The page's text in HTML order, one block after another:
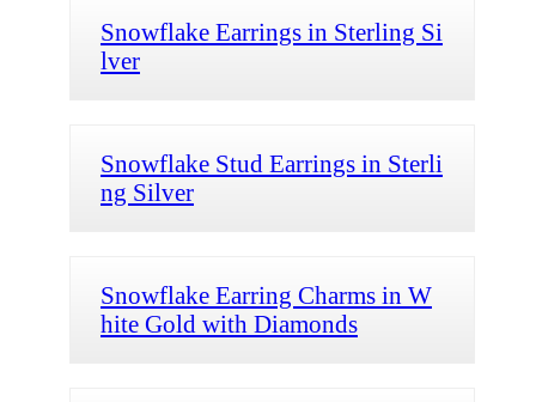
Snowflake Earrings in Sterling Si
lver
Snowflake Stud Earrings in Sterli
ng Silver
Snowflake Earring Charms in W
hite Gold with Diamonds